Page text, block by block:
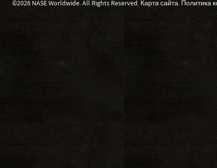
©2026 NASE Worldwide. All Rights Reserved. Карта сайта. Политика